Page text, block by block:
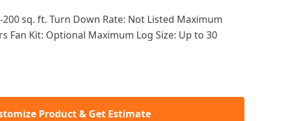
sq. ft. Turn Down Rate: Not Listed Maximum
Fan Kit: Optional Maximum Log Size: Up to 30
Product & Get Estimate